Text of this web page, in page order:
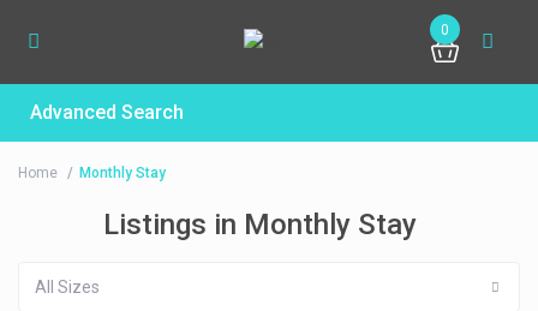
0
Advanced Search
Home Monthly Stay
Listings in Monthly Stay
All Sizes